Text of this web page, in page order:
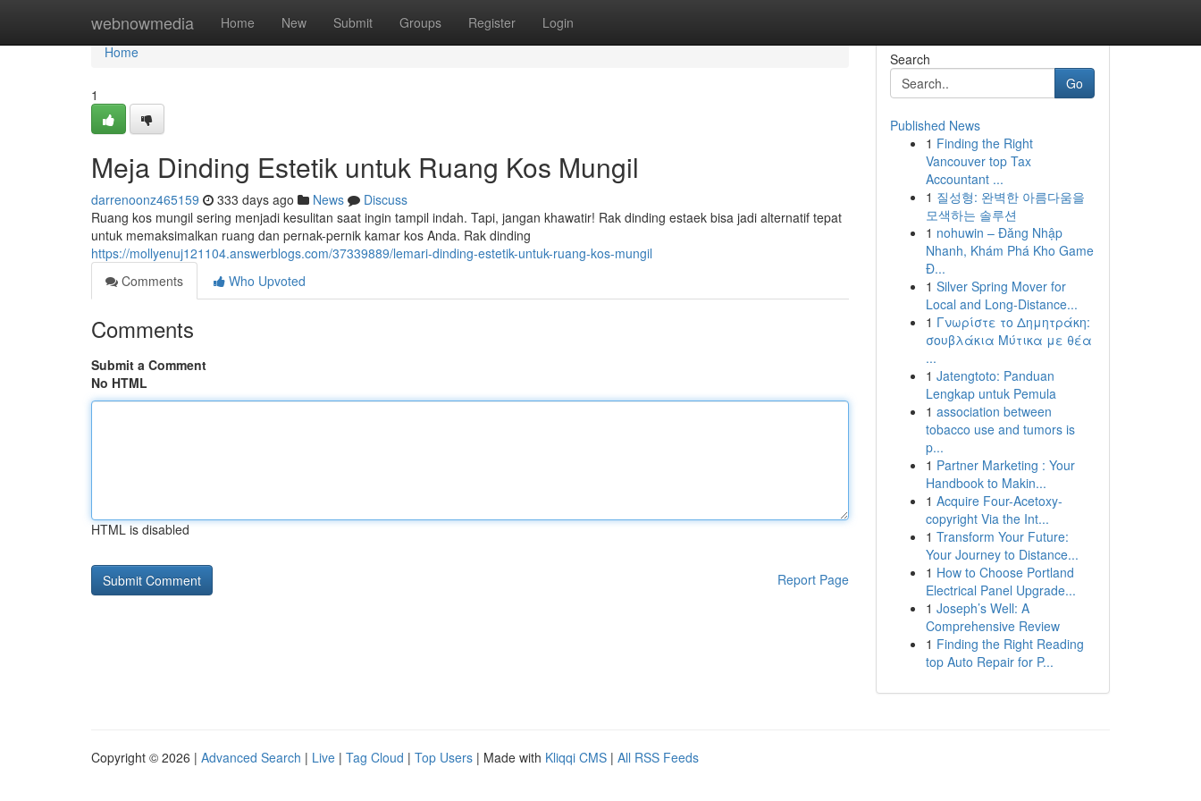
webnowmedia Home New Submit Groups Register Login
Home
Home
1
Meja Dinding Estetik untuk Ruang Kos Mungil
darrenoonz465159 333 days ago News
Discuss
Ruang kos mungil sering menjadi kesulitan saat ingin tampil indah. Tapi, jangan khawatir! Rak dinding estaek bisa jadi alternatif tepat
untuk memaksimalkan ruang dan pernak-pernik kamar kos Anda. Rak dinding
https://mollyenuj121104.answerblogs.com/37339889/lemari-dinding-estetik-untuk-ruang-kos-mungil
Comments
Who Upvoted
Comments
Submit a Comment
No HTML
HTML is disabled
Report Page
Search
Go
Published News
1 Finding the Right
Vancouver top Tax
Accountant ...
1 질성형: 완벽한 아름다움을
모색하는 솔루션
1 nohuwin – Đăng Nhập
Nhanh, Khám Phá Kho Game
Đ...
1 Silver Spring Mover for
Local and Long-Distance...
1 Γνωρίστε το Δημητράκη:
σουβλάκια Μύτικα με θέα
...
1 Jatengtoto: Panduan
Lengkap untuk Pemula
1 association between
tobacco use and tumors is
p...
1 Partner Marketing : Your
Handbook to Makin...
1 Acquire Four-Acetoxy-
copyright Via the Int...
1 Transform Your Future:
Your Journey to Distance...
1 How to Choose Portland
Electrical Panel Upgrade...
1 Joseph’s Well: A
Comprehensive Review
1 Finding the Right Reading
top Auto Repair for P...
Copyright © 2026 | Advanced Search | Live | Tag Cloud | Top Users | Made with Kliqqi CMS | All RSS Feeds